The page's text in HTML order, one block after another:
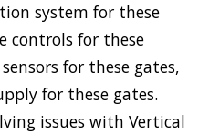
system for these
controls for these
for these gates,
for these gates.
issues with Vertical